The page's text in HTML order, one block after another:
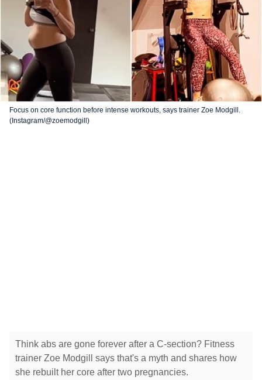
Focus on core function before intense workouts, says trainer Zoe Modgill.
(Instagram/@zoemodgill)
Think abs are gone forever after a C-section? Fitness
trainer Zoe Modgill says that's a myth and shares how
she rebuilt her core after two pregnancies.